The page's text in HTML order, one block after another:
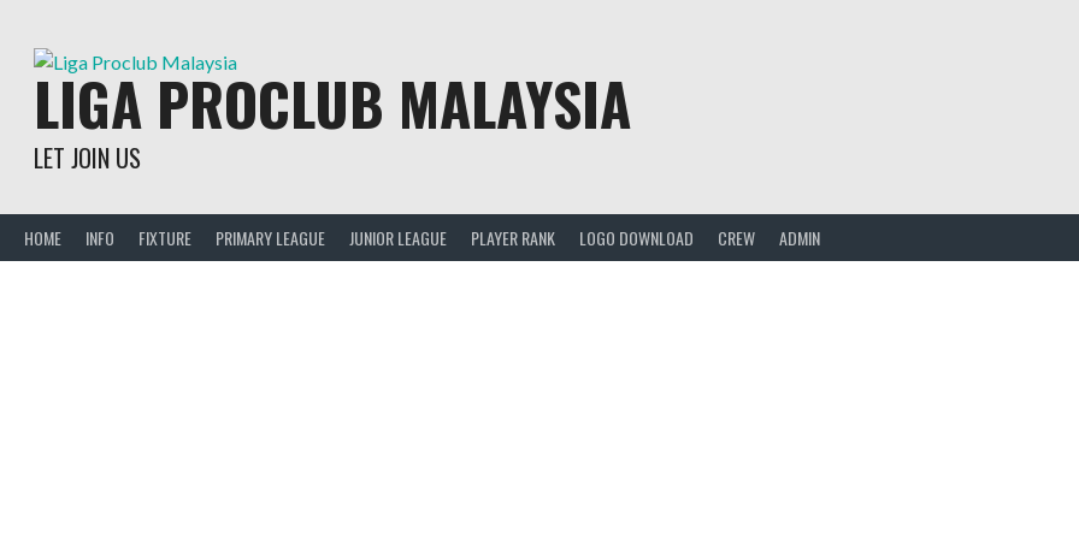
contentLIGA PROCLUB MALAYSIA
LET JOIN US
HOME INFO FIXTURE PRIMARY LEAGUE JUNIOR LEAGUE PLAYER RANK LOGO DOWNLOAD CREW ADMIN